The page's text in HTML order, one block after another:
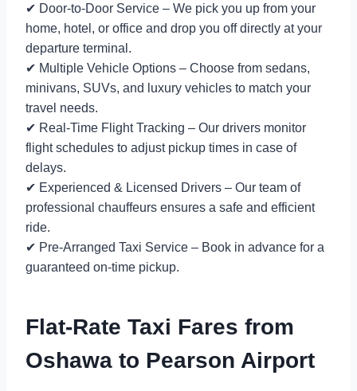
✔ Door-to-Door Service – We pick you up from your
home, hotel, or office and drop you off directly at your
departure terminal.
✔ Multiple Vehicle Options – Choose from sedans,
minivans, SUVs, and luxury vehicles to match your
travel needs.
✔ Real-Time Flight Tracking – Our drivers monitor
flight schedules to adjust pickup times in case of
delays.
✔ Experienced & Licensed Drivers – Our team of
professional chauffeurs ensures a safe and efficient
ride.
✔ Pre-Arranged Taxi Service – Book in advance for a
guaranteed on-time pickup.
Flat-Rate Taxi Fares from
Oshawa to Pearson Airport